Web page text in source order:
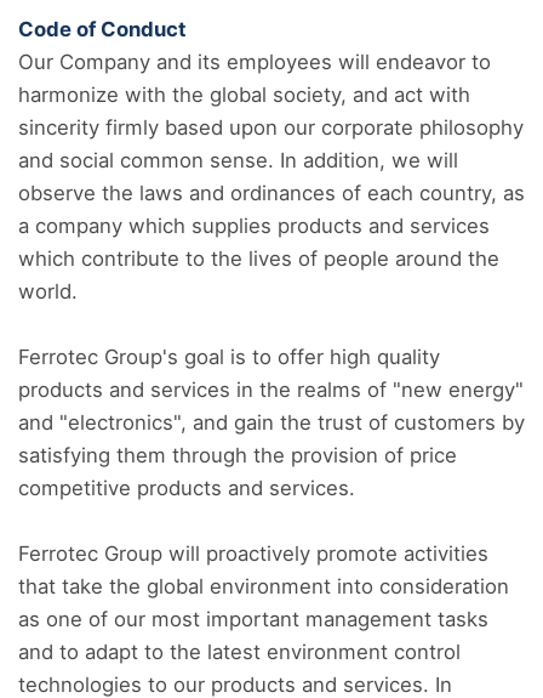
Code of Conduct
Our Company and its employees will endeavor to
harmonize with the global society, and act with
sincerity firmly based upon our corporate philosophy
and social common sense. In addition, we will
observe the laws and ordinances of each country, as
a company which supplies products and services
which contribute to the lives of people around the
world.
Ferrotec Group's goal is to offer high quality
products and services in the realms of "new energy"
and "electronics", and gain the trust of customers by
satisfying them through the provision of price
competitive products and services.
Ferrotec Group will proactively promote activities
that take the global environment into consideration
as one of our most important management tasks
and to adapt to the latest environment control
technologies to our products and services. In